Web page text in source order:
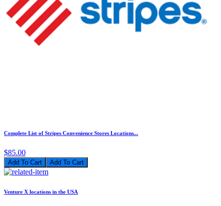
Complete List of Stripes Convenience Stores Locations...
$85.00
Add To Cart
Venture X locations in the USA